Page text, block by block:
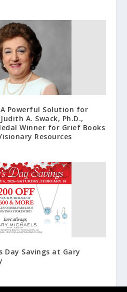
Powerful Solution for
A. Swack, Ph.D.,
Winner for Grief Books
Resources
Day Savings at Gary